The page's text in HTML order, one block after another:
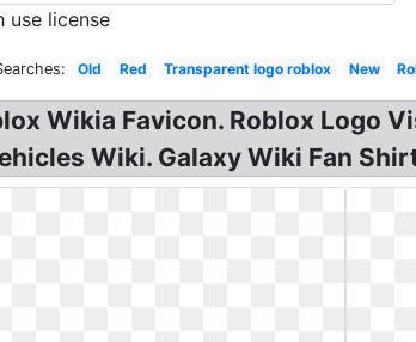
use license
Old Red Transparent logo roblox New
Wikia Favicon. Roblox Logo
Wiki. Galaxy Wiki Fan